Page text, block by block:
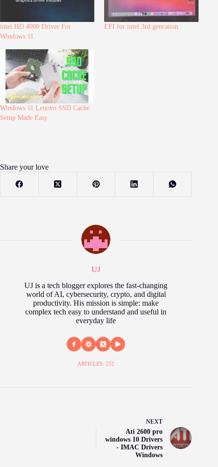
intel HD 4000 Driver For
Windows 11
EFI for intel 3rd genration
Windows 11 Lenovo SSD Cache
Setup Made Easy
Share your love
UJ
UJ is a tech blogger explores the fast‑changing
world of AI, cybersecurity, crypto, and digital
productivity. His mission is simple: make
complex tech easy to understand and useful in
everyday life
ARTICLES: 232
NEXT
Ati 2600 pro
windows 10 Drivers
- IMAC Drivers
Windows